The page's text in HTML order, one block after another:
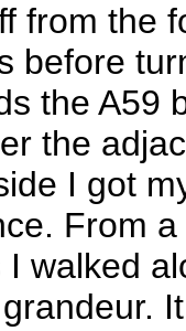
from the
before
the A59
the
I got
From
walked